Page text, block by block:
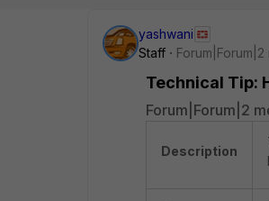
yashwani
Staff
Technical Tip:
Forum|Forum|2
Description